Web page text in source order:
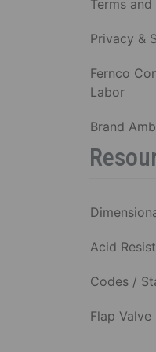
Terms
Privacy &
Fernco
Labor
Brand
Acid
Codes /
Flap